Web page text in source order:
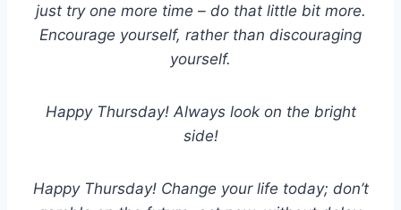
just try one more time – do that little bit more.
Encourage yourself, rather than discouraging
yourself.
Happy Thursday! Always look on the bright
side!
Happy Thursday! Change your life today; don’t